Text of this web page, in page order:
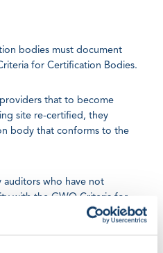
bodies must document
for Certification Bodies.
that to become
site re-certified, they
body that conforms to the
auditors who have not
with the GWO Criteria for
and GWO would like